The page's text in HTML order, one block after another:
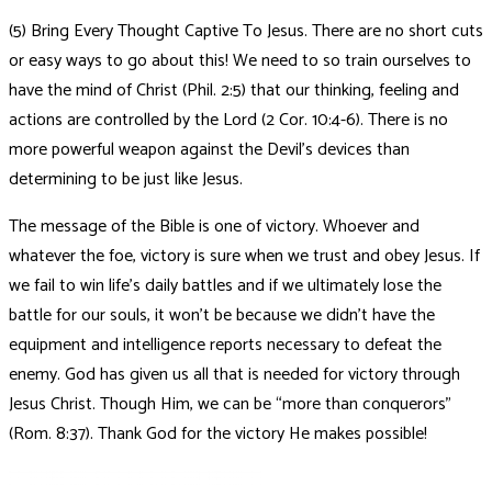
(5) Bring Every Thought Captive To Jesus. There are no short cuts
or easy ways to go about this! We need to so train ourselves to
have the mind of Christ (Phil. 2:5) that our thinking, feeling and
actions are controlled by the Lord (2 Cor. 10:4-6). There is no
more powerful weapon against the Devil’s devices than
determining to be just like Jesus.
The message of the Bible is one of victory. Whoever and
whatever the foe, victory is sure when we trust and obey Jesus. If
we fail to win life’s daily battles and if we ultimately lose the
battle for our souls, it won’t be because we didn’t have the
equipment and intelligence reports necessary to defeat the
enemy. God has given us all that is needed for victory through
Jesus Christ. Though Him, we can be “more than conquerors”
(Rom. 8:37). Thank God for the victory He makes possible!